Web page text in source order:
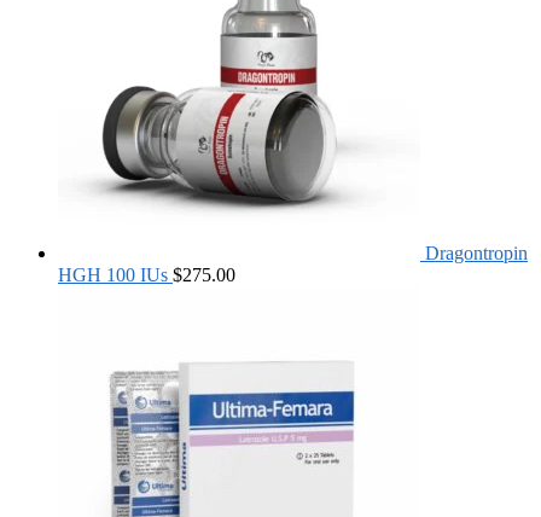
Dragontropin
HGH 100 IUs $275.00